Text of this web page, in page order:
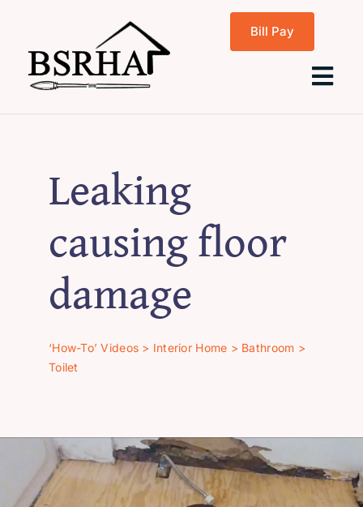
content
Bill Pay
About Us
‘How-To’ Videos
Leaking
causing floor
damage
‘How-To’ Videos > Interior Home > Bathroom >
Toilet